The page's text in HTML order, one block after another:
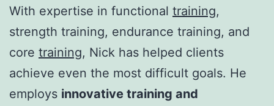
With expertise in functional training,
strength training, endurance training, and
core training, Nick has helped clients
achieve even the most difficult goals. He
employs innovative training and